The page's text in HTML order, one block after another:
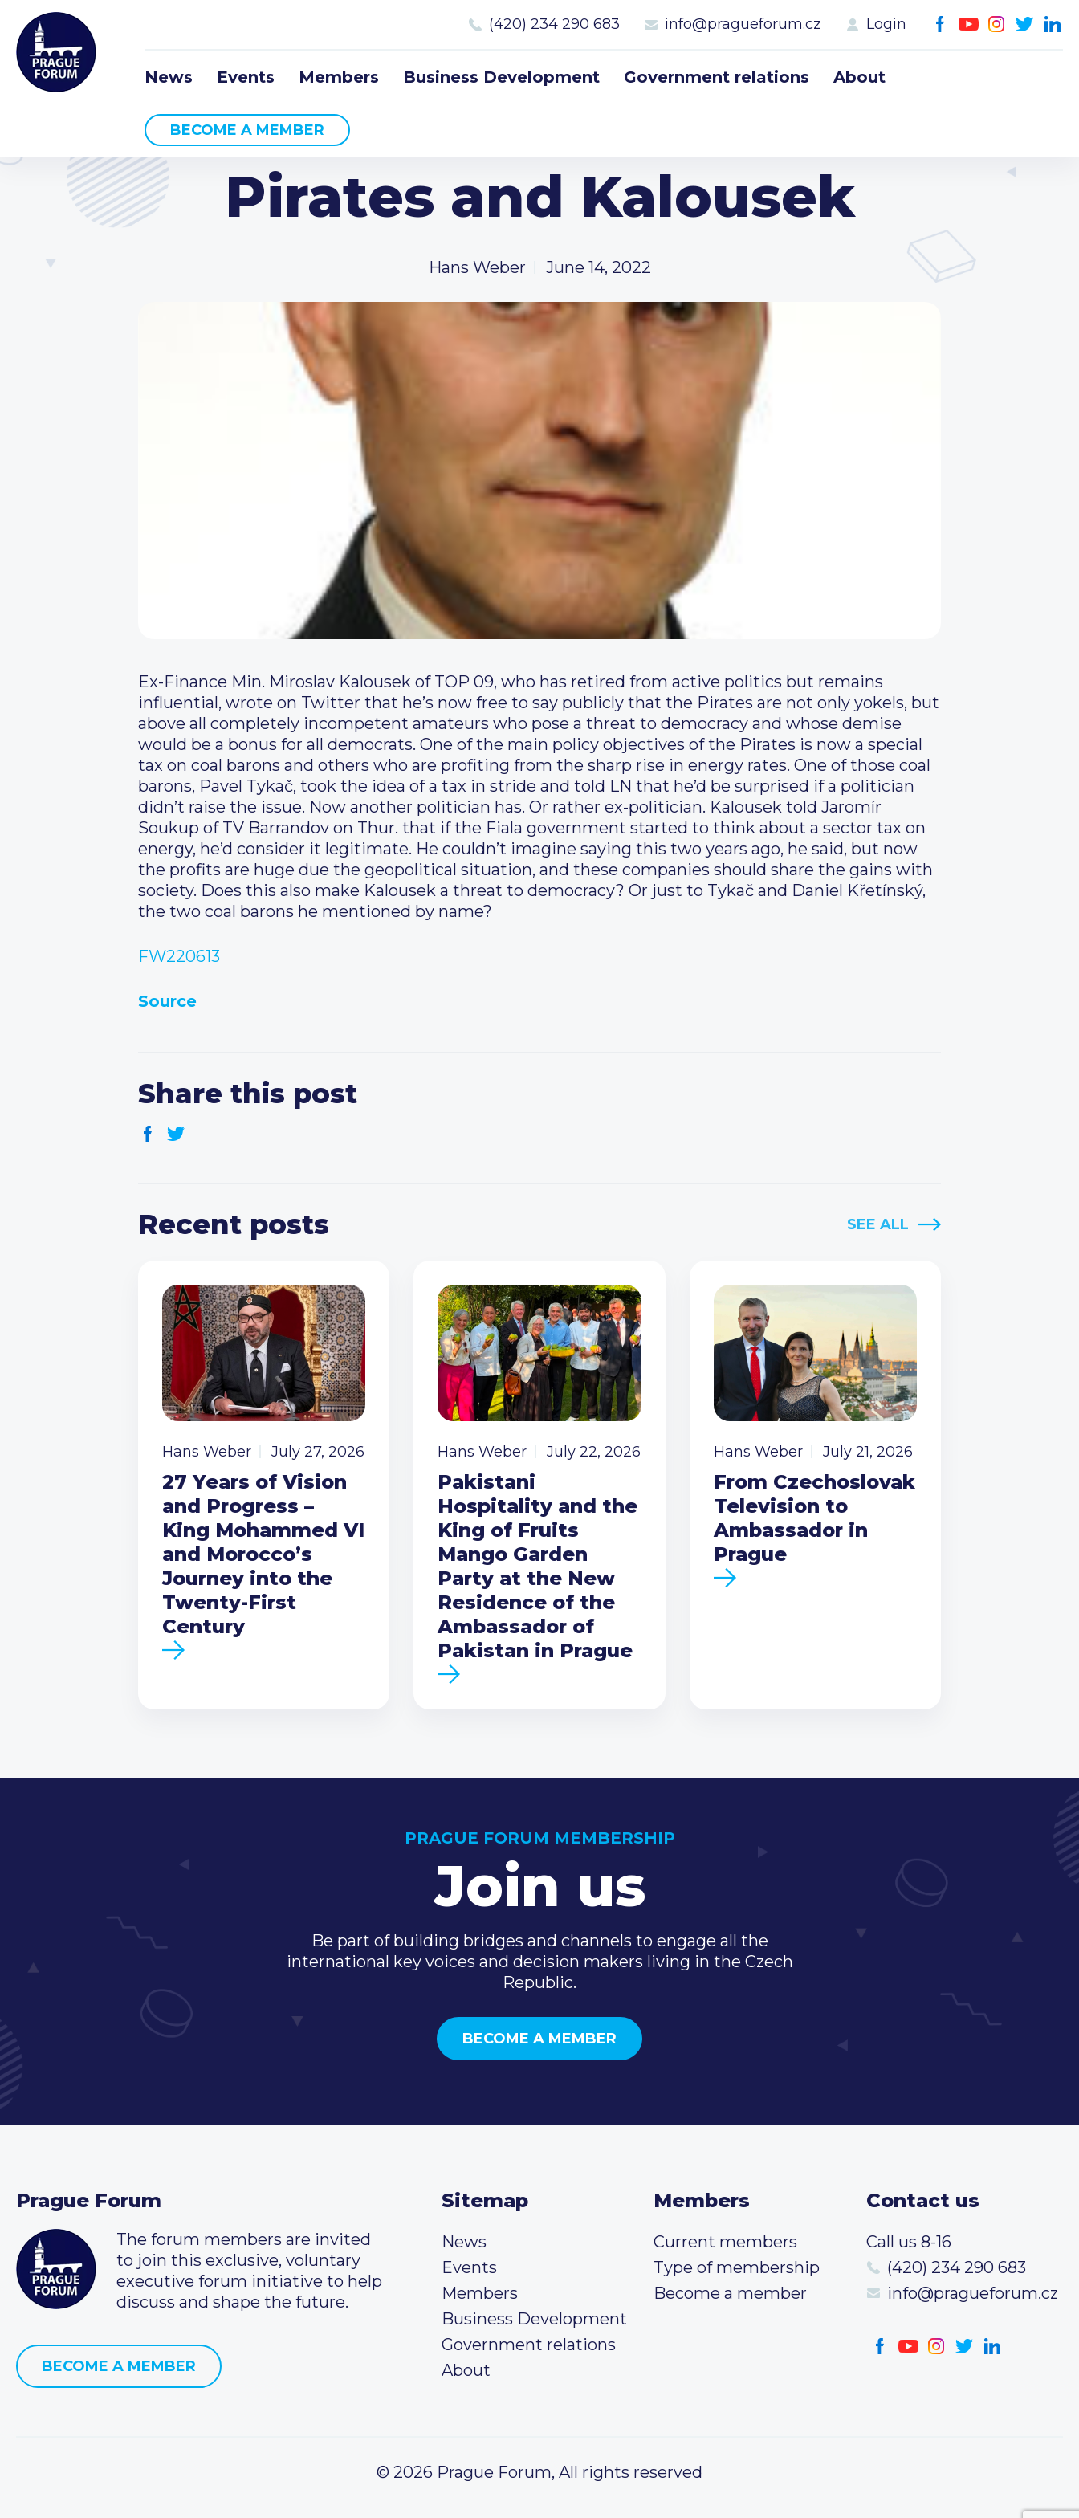
(420) 234 290 683 info@pragueforum.cz Login
News Events Members Business Development Government relations About
BECOME A MEMBER
Pirates and Kalousek
Hans Weber June 14, 2022
Ex-Finance Min. Miroslav Kalousek of TOP 09, who has retired from active politics but remains
influential, wrote on Twitter that he’s now free to say publicly that the Pirates are not only yokels, but
above all completely incompetent amateurs who pose a threat to democracy and whose demise
would be a bonus for all democrats. One of the main policy objectives of the Pirates is now a special
tax on coal barons and others who are profiting from the sharp rise in energy rates. One of those coal
barons, Pavel Tykač, took the idea of a tax in stride and told LN that he’d be surprised if a politician
didn’t raise the issue. Now another politician has. Or rather ex-politician. Kalousek told Jaromír
Soukup of TV Barrandov on Thur. that if the Fiala government started to think about a sector tax on
energy, he’d consider it legitimate. He couldn’t imagine saying this two years ago, he said, but now
the profits are huge due the geopolitical situation, and these companies should share the gains with
society. Does this also make Kalousek a threat to democracy? Or just to Tykač and Daniel Křetínský,
the two coal barons he mentioned by name?
FW220613
Source
Share this post
Recent posts SEE ALL
Hans Weber July 27, 2026
27 Years of Vision
and Progress –
King Mohammed VI
and Morocco’s
Journey into the
Twenty-First
Century
Hans Weber July 22, 2026
Pakistani
Hospitality and the
King of Fruits
Mango Garden
Party at the New
Residence of the
Ambassador of
Pakistan in Prague
Hans Weber July 21, 2026
From Czechoslovak
Television to
Ambassador in
Prague
PRAGUE FORUM MEMBERSHIP
Join us
Be part of building bridges and channels to engage all the
international key voices and decision makers living in the Czech
Republic.
BECOME A MEMBER
Prague Forum
The forum members are invited
to join this exclusive, voluntary
executive forum initiative to help
discuss and shape the future.
BECOME A MEMBER
Sitemap
News
Events
Members
Business Development
Government relations
About
Members
Current members
Type of membership
Become a member
Contact us
Call us 8-16
(420) 234 290 683
info@pragueforum.cz
© 2026 Prague Forum, All rights reserved